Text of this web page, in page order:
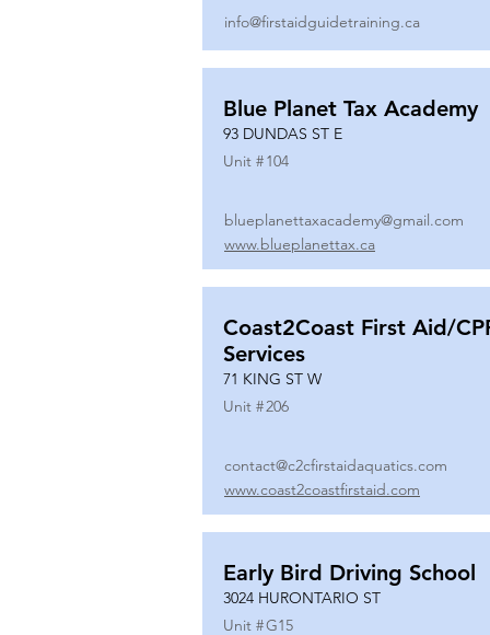
info@firstaidguidetraining.ca
Blue Planet Tax Academy
93 DUNDAS ST E
Unit #104
blueplanettaxacademy@gmail.com
www.blueplanettax.ca
Coast2Coast First Aid/
Services
71 KING ST W
Unit #206
contact@c2cfirstaidaquatics.com
www.coast2coastfirstaid.com
Early Bird Driving School
3024 HURONTARIO ST
Unit #G15